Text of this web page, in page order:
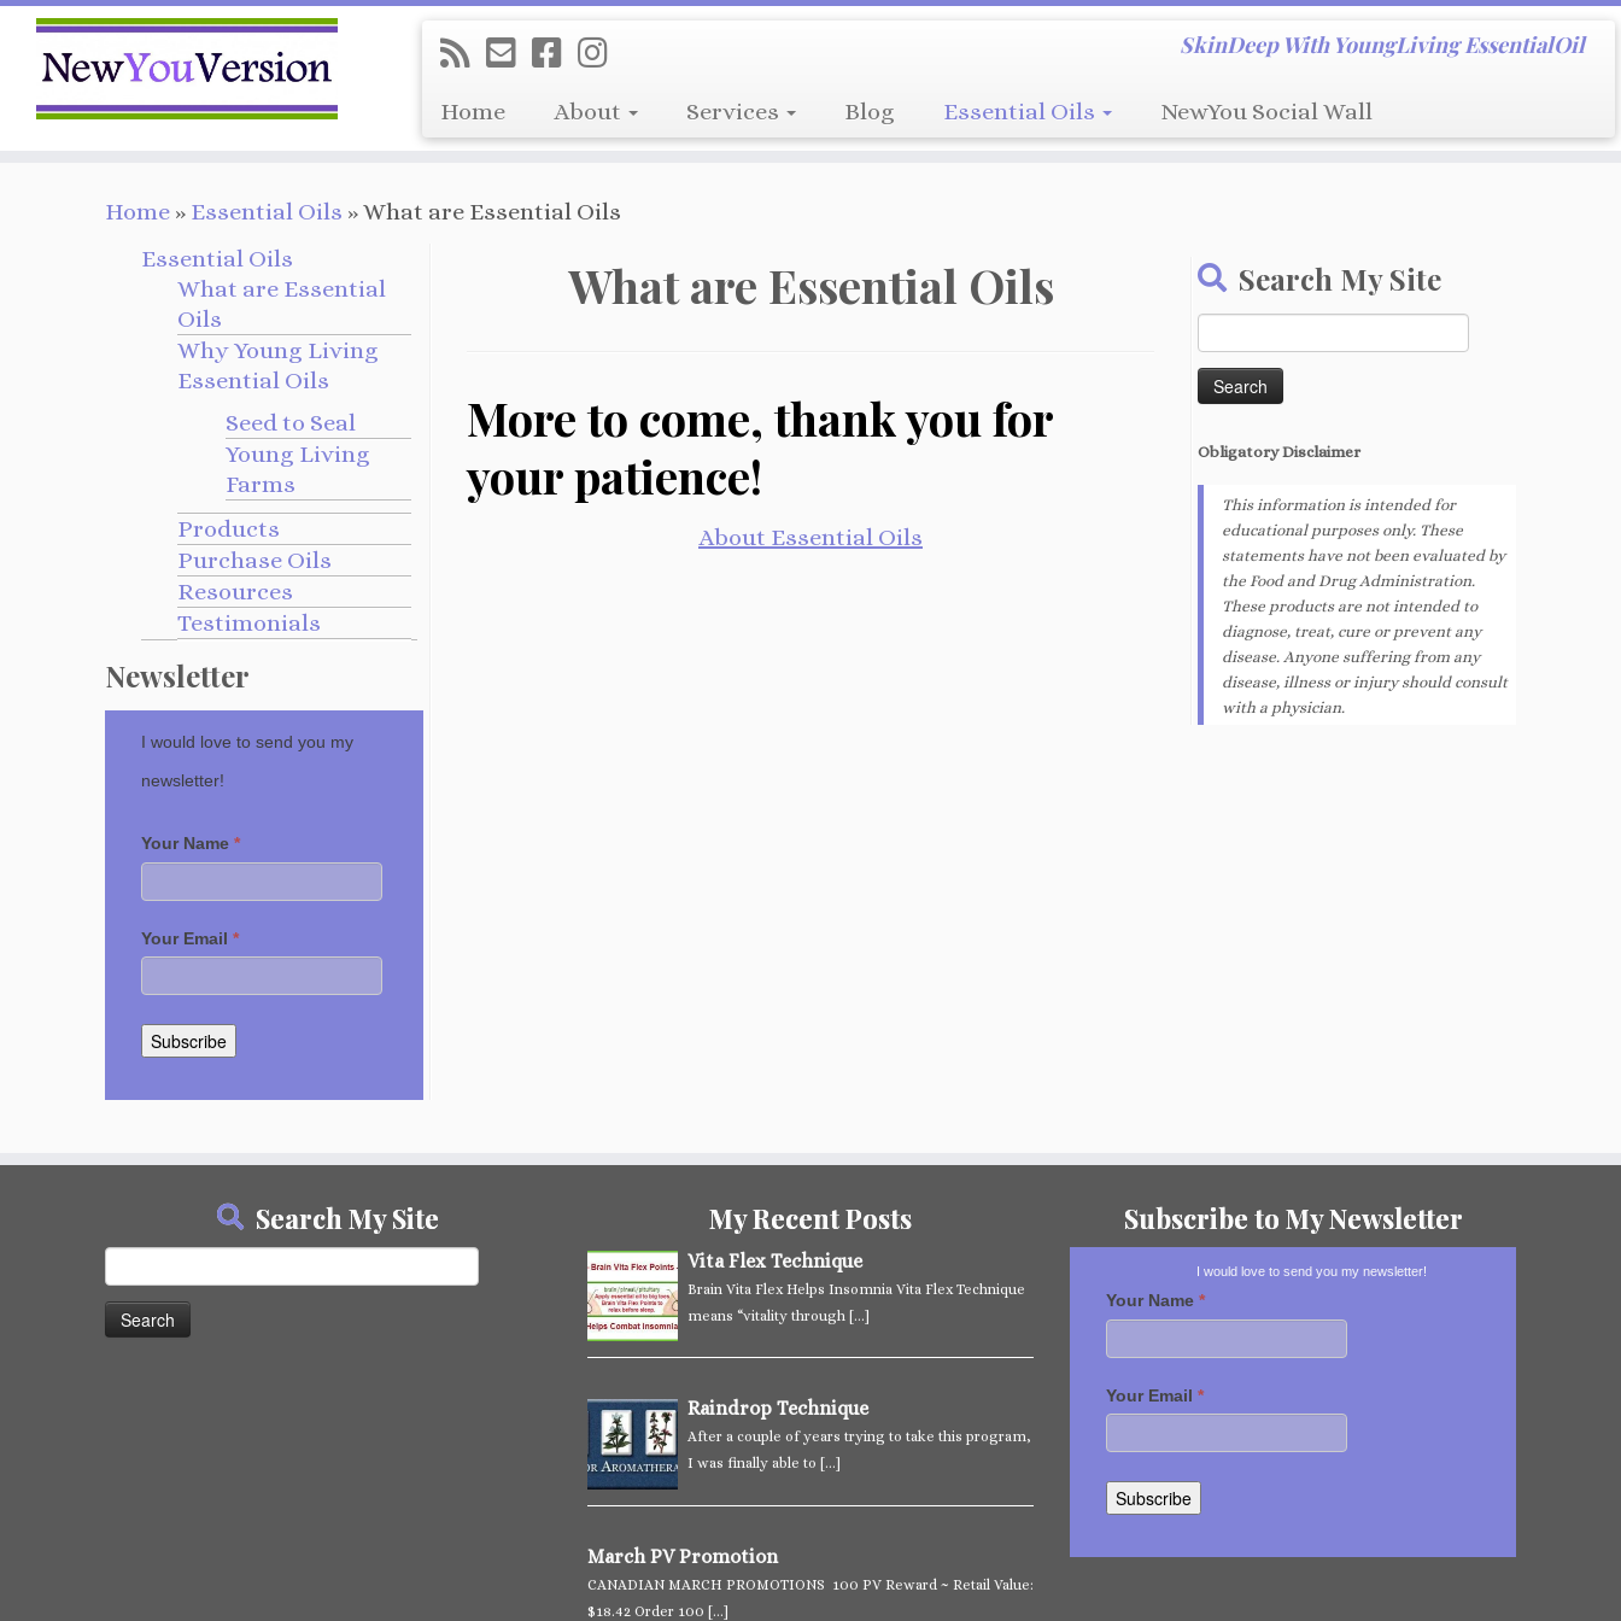
SkinDeep With YoungLiving EssentialOil
Home About Services Blog Essential Oils NewYou Social Wall
Home » Essential Oils »What are Essential Oils
Essential Oils
What are Essential
Oils
Why Young Living
Essential Oils
Seed to Seal
Young Living
Farms
Products
Purchase Oils
Resources
Testimonials
Newsletter
I would love to send you my
newsletter!
Your Name *
Your Email *
Subscribe
What are Essential Oils
More to come, thank you for
your patience!
About Essential Oils
Search My Site
for:
ObligatoryDisclaimer
This information is intended for
educational purposes only. These
statements have not been evaluated by
the Food and Drug Administration.
These products are not intended to
diagnose, treat, cure or prevent any
disease. Anyone suffering from any
disease, illness or injury should consult
with a physician.
Search My Site
for:
My Recent Posts
Vita Flex Technique
Brain Vita Flex Helps Insomnia Vita Flex Technique
means “vitality through[…]
Raindrop Technique
After a couple of years trying to take this program,
I was finally able to […]
March PV Promotion
CANADIAN MARCH PROMOTIONS 100 PV Reward ~ Retail Value:
$18.42 Order 100 […]
Subscribe to My Newsletter
I would love to send you my newsletter!
Your Name *
Your Email *
Subscribe